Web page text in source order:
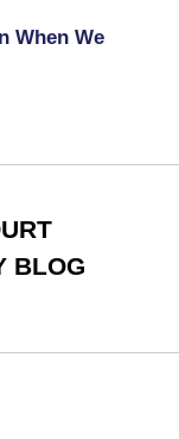
When We
BLOG